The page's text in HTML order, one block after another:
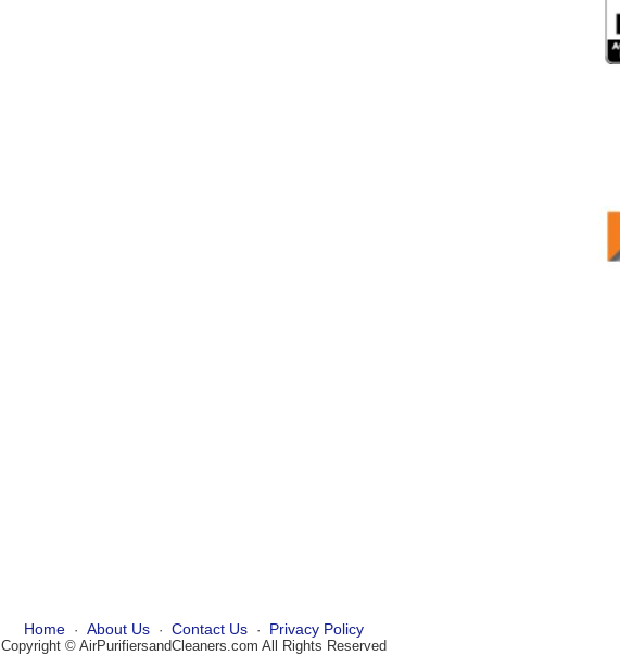
Home· About Us· Contact Us· Privacy Policy
Copyright © AirPurifiersandCleaners.com All Rights Reserved